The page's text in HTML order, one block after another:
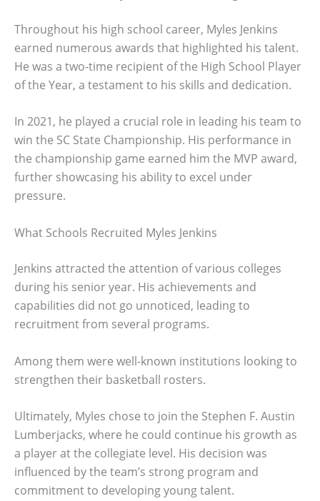
Throughout his high school career, Myles Jenkins
earned numerous awards that highlighted his talent.
He was a two-time recipient of the High School Player
of the Year, a testament to his skills and dedication.
In 2021, he played a crucial role in leading his team to
win the SC State Championship. His performance in
the championship game earned him the MVP award,
further showcasing his ability to excel under
pressure.
What Schools Recruited Myles Jenkins
Jenkins attracted the attention of various colleges
during his senior year. His achievements and
capabilities did not go unnoticed, leading to
recruitment from several programs.
Among them were well-known institutions looking to
strengthen their basketball rosters.
Ultimately, Myles chose to join the Stephen F. Austin
Lumberjacks, where he could continue his growth as
a player at the collegiate level. His decision was
influenced by the team’s strong program and
commitment to developing young talent.